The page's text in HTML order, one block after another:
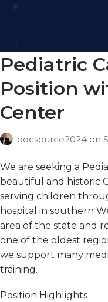
Pediatric
Position
Center
docsource2024 on
We are seeking a
beautiful and historic
serving children
hospital in southern
area of the state and
one of the oldest
we support many
training.
Position Highlights